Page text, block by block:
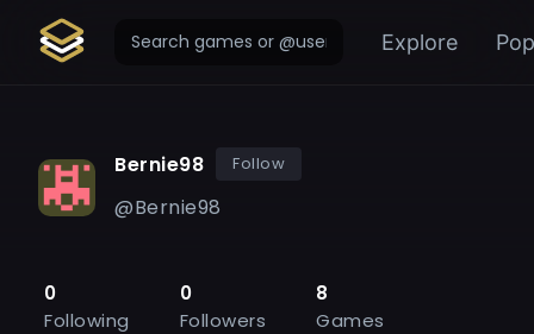
Explore
Bernie98 Follow
@Bernie98
0
Following
0
Followers
8
Games